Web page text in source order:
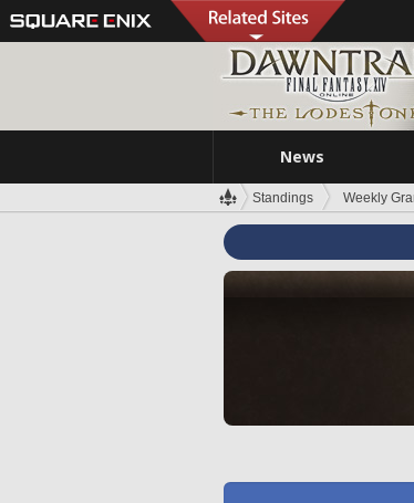
News
Standings Weekly